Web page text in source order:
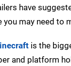
have
may need to
is the
and platform